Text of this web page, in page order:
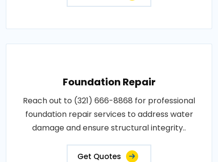
Foundation Repair
Reach out to (321) 666-8868 for professional
foundation repair services to address water
damage and ensure structural integrity..
Get Quotes